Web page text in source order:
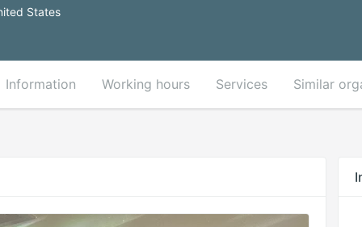
States
Information Working hours Services Similar